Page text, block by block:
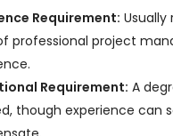
Requirement: Usually
professional project
Requirement: A
though experience can